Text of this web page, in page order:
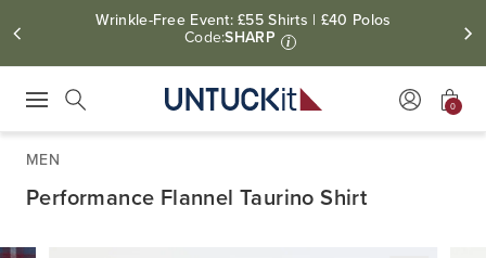
Wrinkle-Free Event: £55 Shirts | £40 Polos
Code:SHARP i
0
MEN
Performance Flannel Taurino Shirt